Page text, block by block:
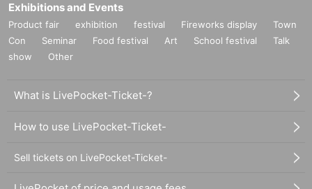
Exhibitions and Events
Product fair exhibition festival Fireworks display
Town
Con
Seminar Food festival Art School festival
Talk
show
Other
What is LivePocket-Ticket-?
How to use LivePocket-Ticket-
Sell tickets on LivePocket-Ticket-